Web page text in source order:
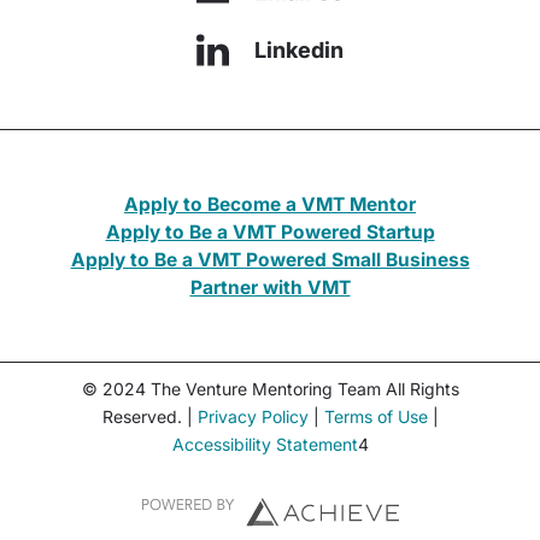
Linkedin
Apply to Become a VMT Mentor
Apply to Be a VMT Powered Startup
Apply to Be a VMT Powered Small Business
Partner with VMT
© 2024 The Venture Mentoring Team All Rights
Reserved. | Privacy Policy| Terms of Use|
Accessibility Statement4